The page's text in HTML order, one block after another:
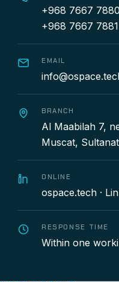
+968 7667 7880
+968 7667 7881
EMAIL
BRANCH
Al Maabilah 7,
Muscat,
ONLINE
ospace.tech ·
RESPONSE TIME
Within one